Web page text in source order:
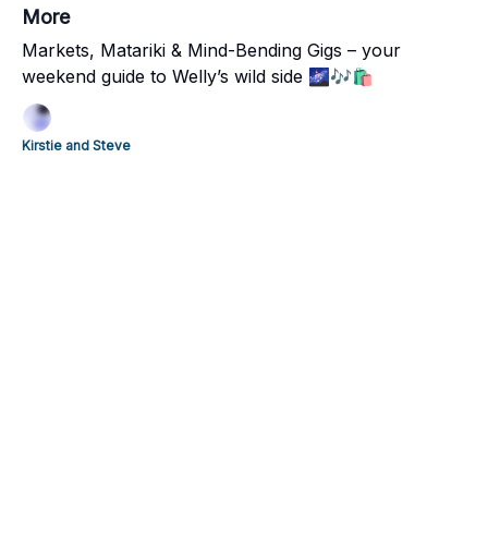
More
Markets, Matariki & Mind-Bending Gigs – your
weekend guide to Welly’s wild side 🌌🎶🛍️
Kirstie and Steve